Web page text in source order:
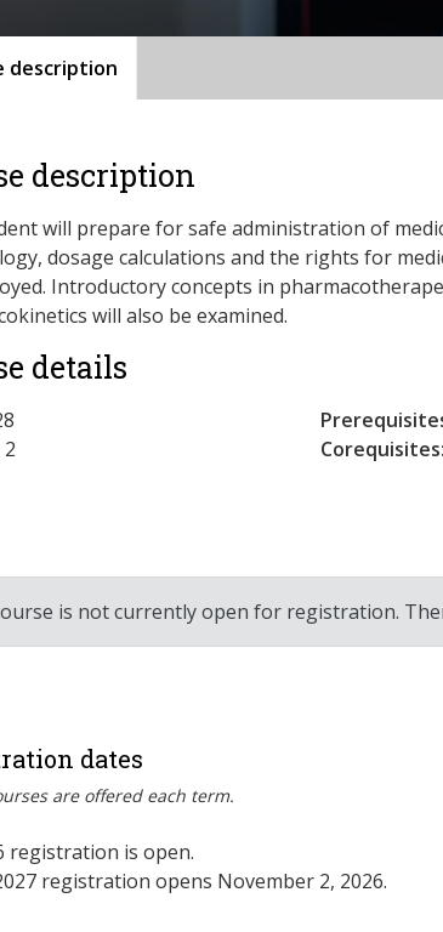
description
description
will prepare for safe administration of
dosage calculations and the rights for
Introductory concepts in
will also be examined.
details
2
Corequisites:
is not currently open for registration.
dates
are offered each term.
registration is open.
registration opens November 2, 2026.